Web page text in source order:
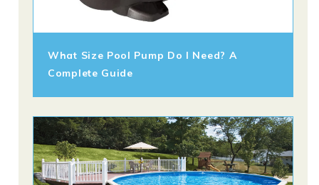
What Size Pool Pump Do I Need? A
Complete Guide